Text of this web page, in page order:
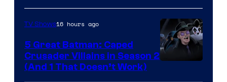
Marvel
Studios
TV Shows16 hours ago
5 Great Batman: Caped
Crusader Villains in Season 2
(And 1 That Doesn’t Work)